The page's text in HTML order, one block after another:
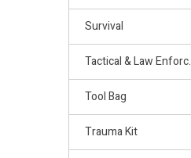
Survival
Tactical & Law Enforc.
Tool Bag
Trauma Kit